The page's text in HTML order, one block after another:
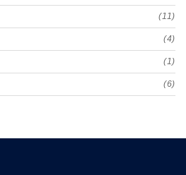
(11)
(4)
(1)
(6)